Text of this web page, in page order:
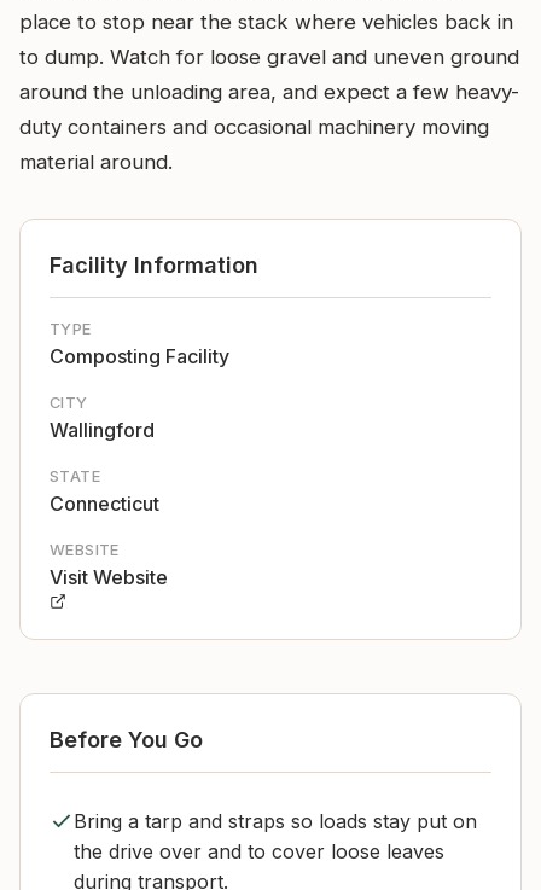
place to stop near the stack where vehicles back in
to dump. Watch for loose gravel and uneven ground
around the unloading area, and expect a few heavy-
duty containers and occasional machinery moving
material around.
Facility Information
TYPE
Composting Facility
CITY
Wallingford
STATE
Connecticut
WEBSITE
Visit Website
Before You Go
Bring a tarp and straps so loads stay put on
the drive over and to cover loose leaves
during transport.